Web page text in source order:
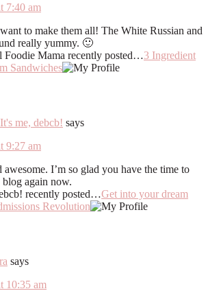
7:40 am
to make them all! The White Russian and
really yummy. 🙂
Foodie Mama recently posted…3 Ingredient
Sandwiches
me, debcb! says
9:27 am
awesome. I’m so glad you have the time to
again now.
recently posted…Get into your dream
Revolution
says
10:35 am